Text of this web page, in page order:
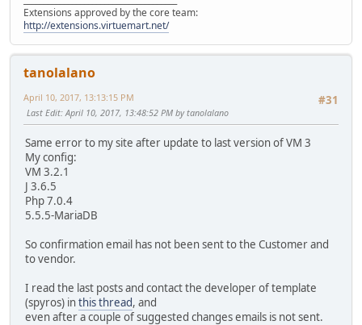
Extensions approved by the core team:
http://extensions.virtuemart.net/
tanolalano
#31
April 10, 2017, 13:13:15 PM
Last Edit: April 10, 2017, 13:48:52 PM by tanolalano
Same error to my site after update to last version of VM 3
My config:
VM 3.2.1
J 3.6.5
Php 7.0.4
5.5.5-MariaDB
So confirmation email has not been sent to the Customer and
to vendor.
I read the last posts and contact the developer of template
(spyros) inthis thread, and
even after a couple of suggested changes emails is not sent.